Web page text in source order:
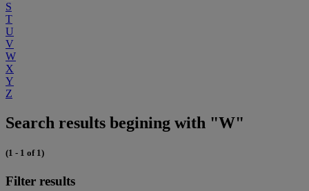
S
T
U
V
W
X
Y
Z
Search results begining with "W"
(1 - 1 of 1)
Filter results